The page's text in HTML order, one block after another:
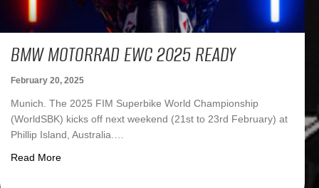
BMW MOTORRAD EWC 2025 READY
February 20, 2025
Munich. The 2025 FIM Superbike World Championship
(WorldSBK) kicks off next weekend (21st to 23rd February) at
Phillip Island, Australia.…
Read Moreabout BMW Motorrad EWC 2025 ready